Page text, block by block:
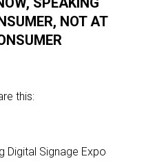
NOT AT
this:
Digital Signage Expo